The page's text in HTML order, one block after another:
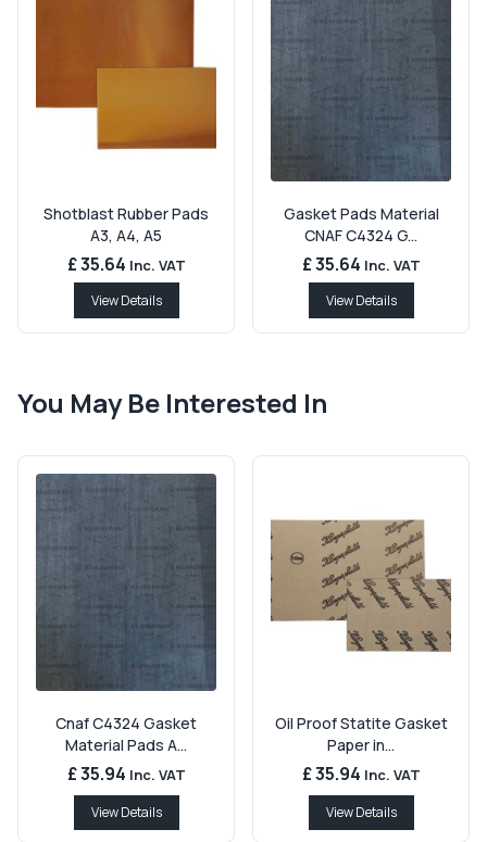
Shotblast Rubber Pads
A3, A4, A5
£ 35.64 Inc. VAT
View Details
Gasket Pads Material
CNAF C4324 G...
£ 35.64 Inc. VAT
View Details
You May Be Interested In
Cnaf C4324 Gasket
Material Pads A...
£ 35.94 Inc. VAT
View Details
Oil Proof Statite Gasket
Paper in...
£ 35.94 Inc. VAT
View Details